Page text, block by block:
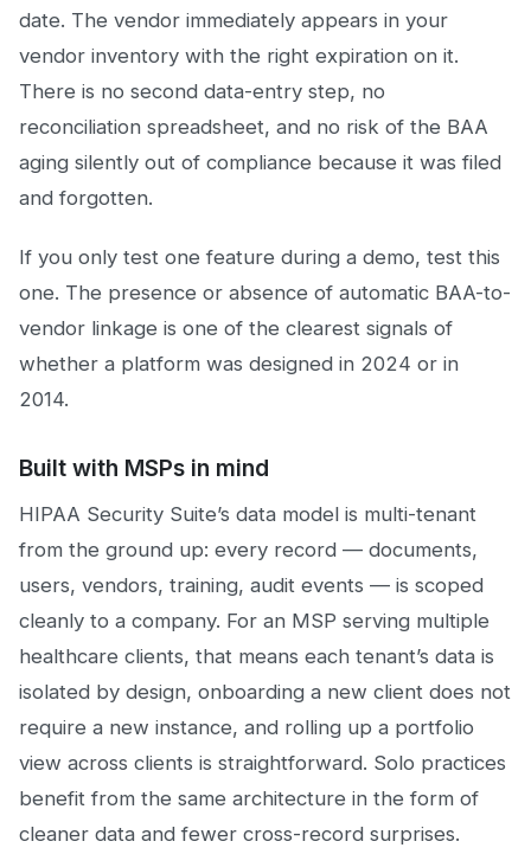
date. The vendor immediately appears in your
vendor inventory with the right expiration on it.
There is no second data-entry step, no
reconciliation spreadsheet, and no risk of the BAA
aging silently out of compliance because it was filed
and forgotten.
If you only test one feature during a demo, test this
one. The presence or absence of automatic BAA-to-
vendor linkage is one of the clearest signals of
whether a platform was designed in 2024 or in
2014.
Built with MSPs in mind
HIPAA Security Suite’s data model is multi-tenant
from the ground up: every record — documents,
users, vendors, training, audit events — is scoped
cleanly to a company. For an MSP serving multiple
healthcare clients, that means each tenant’s data is
isolated by design, onboarding a new client does not
require a new instance, and rolling up a portfolio
view across clients is straightforward. Solo practices
benefit from the same architecture in the form of
cleaner data and fewer cross-record surprises.